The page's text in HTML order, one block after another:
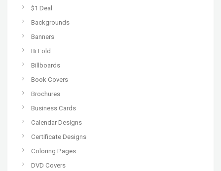
$1 Deal
Backgrounds
Banners
Bi Fold
Billboards
Book Covers
Brochures
Business Cards
Calendar Designs
Certificate Designs
Coloring Pages
DVD Covers